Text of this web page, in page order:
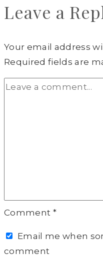
Leave a
Your email address
Required fields are
Comment *
Email me when
comment